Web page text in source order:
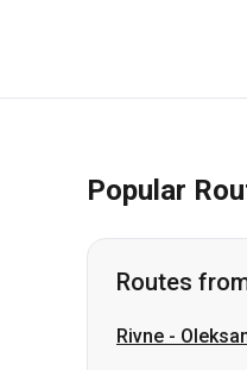
Rivne
Rivne-Sumy
Rivne-Lozova